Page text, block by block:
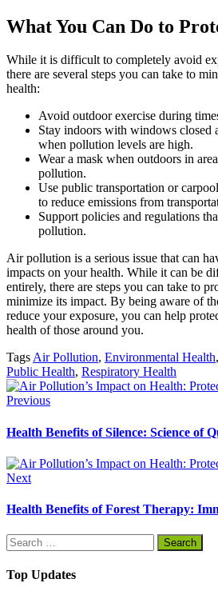
What You Can Do to
While it is difficult to completely avoid
there are several steps you can take to
health:
Avoid outdoor exercise during
Stay indoors with windows closed
when pollution levels are high.
Wear a mask when outdoors in
pollution.
Use public transportation or
to reduce emissions from
Support policies and regulations
pollution.
Air pollution is a serious issue that can
impacts on your health. While it can be
entirely, there are steps you can take to
minimize its impact. By being aware of
reduce your exposure, you can help
health of those around you.
TagsAir Pollution, Environmental Health,
Public Health, Respiratory Health
Previous
Health Benefits of Silence: Science of
Next
Health Benefits of Forest Therapy:
Search
for:
Top Updates